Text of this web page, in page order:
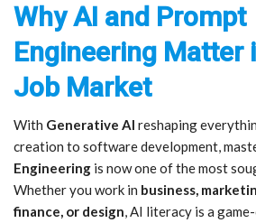
Why AI and Prompt
Engineering Matter
Job Market
With Generative AI reshaping
creation to software development,
Engineering is now one of the most
Whether you work in business,
finance, or design, AI literacy is a